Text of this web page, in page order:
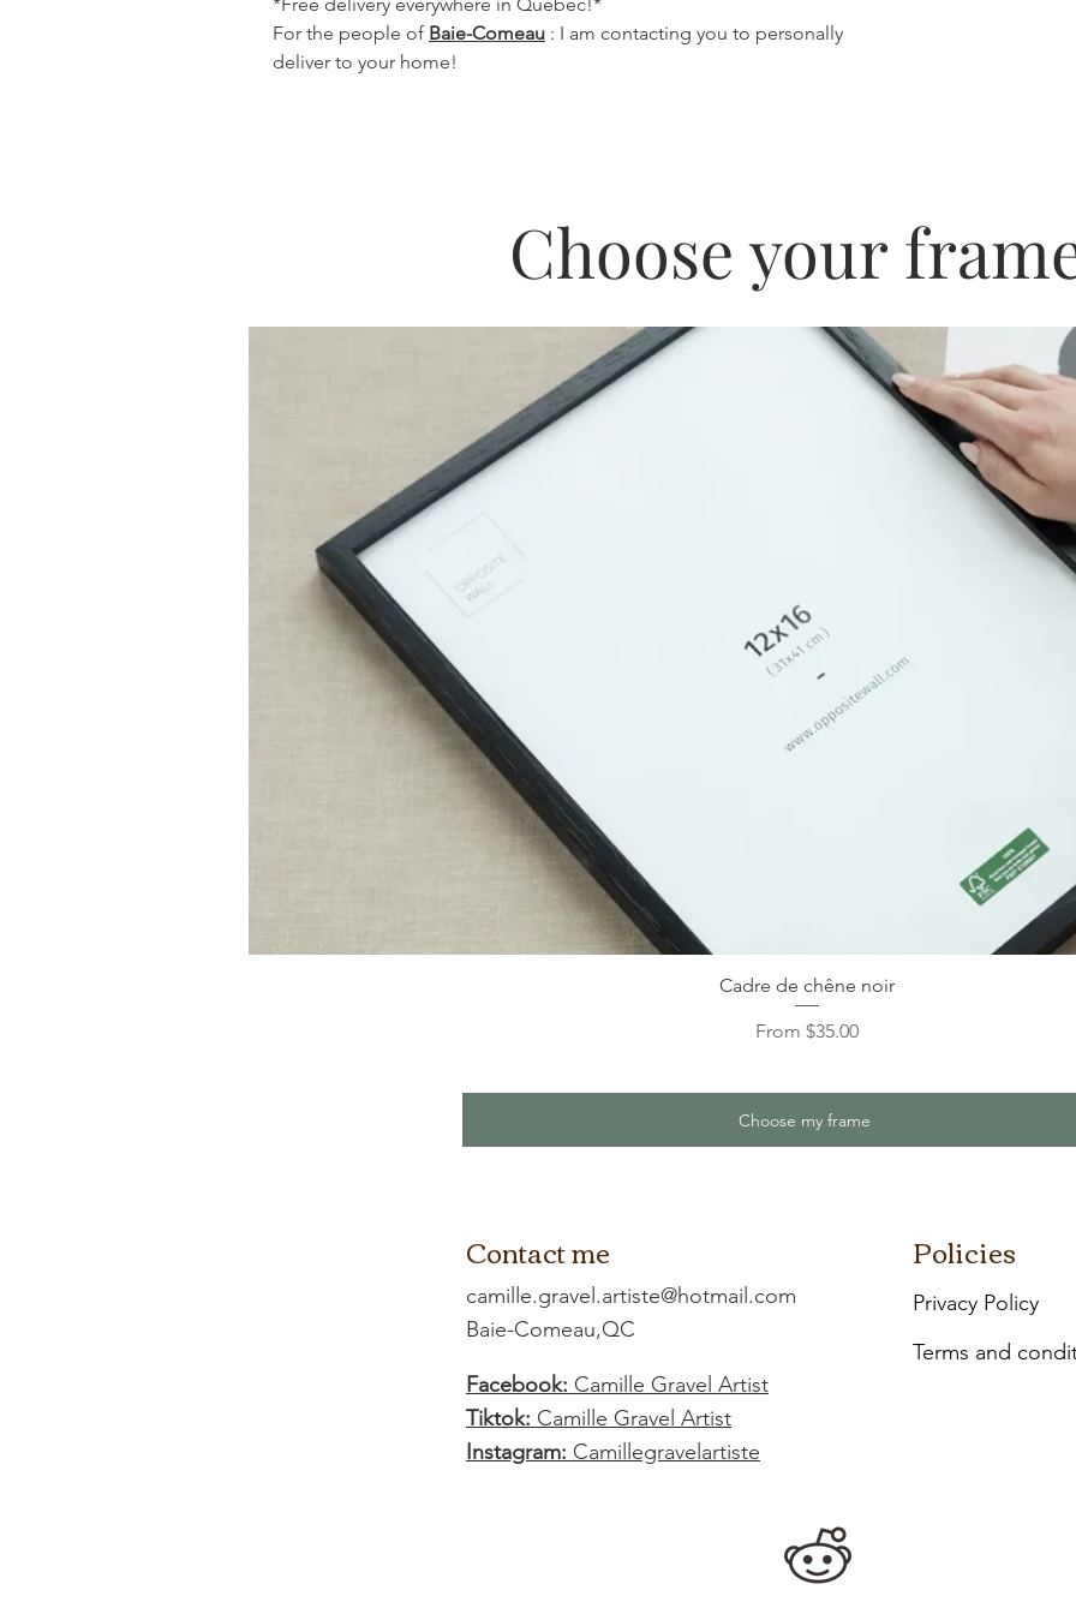
*Free delivery everywhere in Quebec!*
For the people of Baie-Comeau : I am contacting you to personally
deliver to your home!
Choose your
Cadre de chêne noir
From $35.00
Sale Price
Choose my frame
Contact me Policies
camille.gravel.artiste@hotmail.com
Baie-Comeau,QC
Privacy Policy
Terms and
Facebook: Camille Gravel Artist
Tiktok: Camille Gravel Artist
Instagram: Camillegravelartiste